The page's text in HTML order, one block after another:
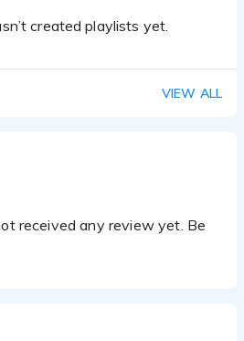
created playlists yet.
VIEW ALL
received any review yet. Be